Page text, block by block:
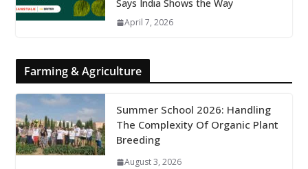
Says India Shows the Way
April 7, 2026
Farming & Agriculture
Summer School 2026: Handling
The Complexity Of Organic Plant
Breeding
August 3, 2026